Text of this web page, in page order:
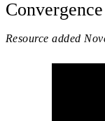
Resource added